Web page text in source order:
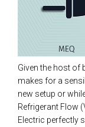
Given the host of
makes for a
new setup or
Refrigerant Flow
Electric perfectly